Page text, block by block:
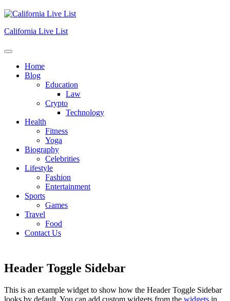
Skip
to
content
California Live List
Home
Blog
Education
Law
Crypto
Technology
Health
Fitness
Yoga
Biography
Celebrities
Lifestyle
Fashion
Entertainment
Sports
Games
Travel
Food
Contact Us
Header Toggle Sidebar
This is an example widget to show how the Header Toggle Sidebar
looks by default. You can add custom widgets from the widgets in